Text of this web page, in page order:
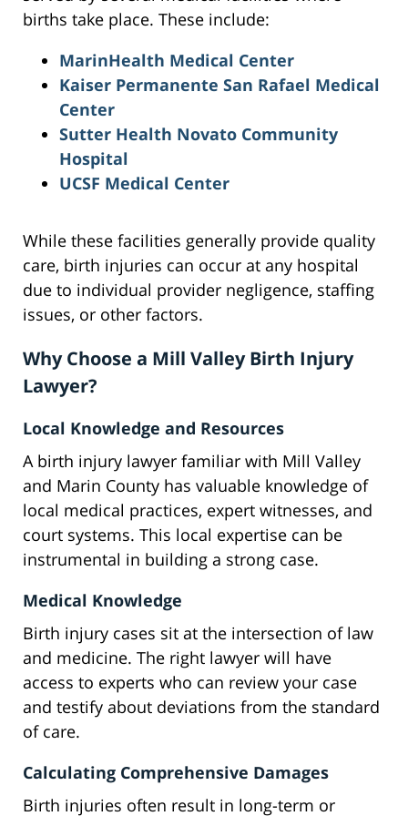
births take place. These include:
MarinHealth Medical Center
Kaiser Permanente San Rafael Medical
Center
Sutter Health Novato Community
Hospital
UCSF Medical Center
While these facilities generally provide quality
care, birth injuries can occur at any hospital
due to individual provider negligence, staffing
issues, or other factors.
Why Choose a Mill Valley Birth Injury
Lawyer?
Local Knowledge and Resources
A birth injury lawyer familiar with Mill Valley
and Marin County has valuable knowledge of
local medical practices, expert witnesses, and
court systems. This local expertise can be
instrumental in building a strong case.
Medical Knowledge
Birth injury cases sit at the intersection of law
and medicine. The right lawyer will have
access to experts who can review your case
and testify about deviations from the standard
of care.
Calculating Comprehensive Damages
Birth injuries often result in long-term or